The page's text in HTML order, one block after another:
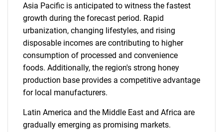
SEARCH
Asia Pacific is anticipated to witness the fastest
growth during the forecast period. Rapid
urbanization, changing lifestyles, and rising
disposable incomes are contributing to higher
consumption of processed and convenience
foods. Additionally, the region's strong honey
production base provides a competitive advantage
for local manufacturers.
Latin America and the Middle East and Africa are
gradually emerging as promising markets.